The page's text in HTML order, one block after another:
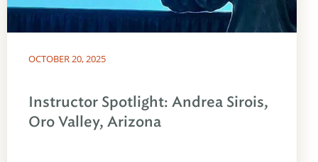
OCTOBER 20, 2025
Instructor Spotlight: Andrea Sirois,
Oro Valley, Arizona